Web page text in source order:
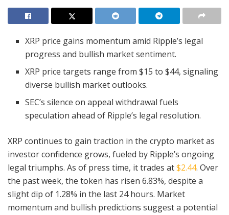
XRP price gains momentum amid Ripple’s legal
progress and bullish market sentiment.
XRP price targets range from $15 to $44, signaling
diverse bullish market outlooks.
SEC’s silence on appeal withdrawal fuels
speculation ahead of Ripple’s legal resolution.
XRP continues to gain traction in the crypto market as
investor confidence grows, fueled by Ripple’s ongoing
legal triumphs. As of press time, it trades at$2.44. Over
the past week, the token has risen 6.83%, despite a
slight dip of 1.28% in the last 24 hours. Market
momentum and bullish predictions suggest a potential